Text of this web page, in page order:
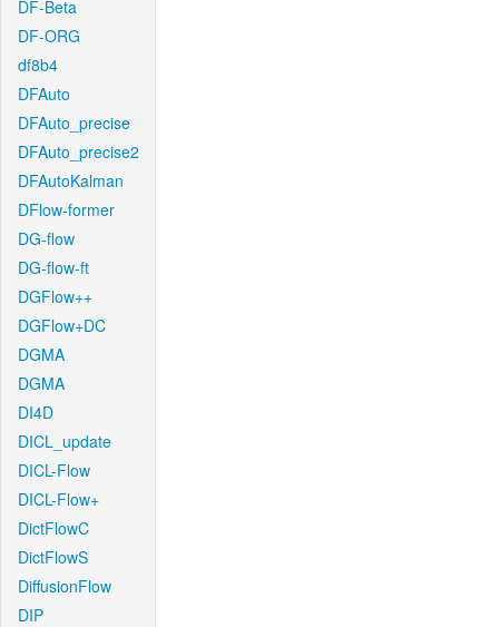
DF-Beta
DF-ORG
df8b4
DFAuto
DFAuto_precise
DFAuto_precise2
DFAutoKalman
DFlow-former
DG-flow
DG-flow-ft
DGFlow++
DGFlow+DC
DGMA
DGMA
DI4D
DICL_update
DICL-Flow
DICL-Flow+
DictFlowC
DictFlowS
DiffusionFlow
DIP